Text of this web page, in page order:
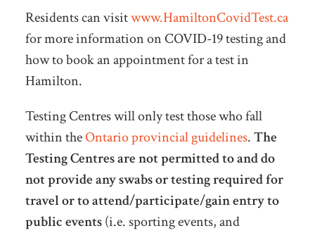
Residents can visitwww.HamiltonCovidTest.ca
for more information on COVID-19 testing and
how to book an appointment for a test in
Hamilton.
Testing Centres will only test those who fall
within theOntario provincial guidelines.The
Testing Centres are not permitted to and do
not provide any swabs or testing required for
travel or to attend/participate/gain entry to
public events(i.e. sporting events, and